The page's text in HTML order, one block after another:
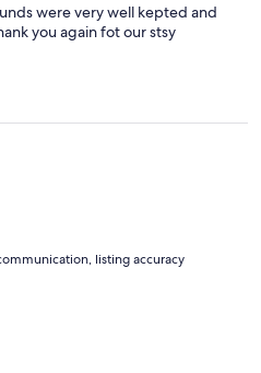
were very well kepted and
you again fot our stsy
listing accuracy